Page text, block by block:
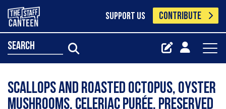
SUPPORT US CONTRIBUTE
search
Scallops and Roasted Octopus, oyster
mushrooms, celeriac purée, preserved